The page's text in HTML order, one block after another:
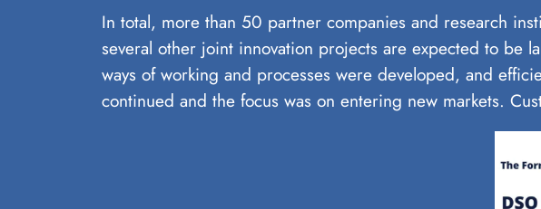
In total, more than 50 partner companies and research
several other joint innovation projects are expected to be
ways of working and processes were developed, and
continued and the focus was on entering new markets.